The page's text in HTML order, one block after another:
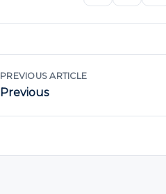
PREVIOUS ARTICLE
Previous